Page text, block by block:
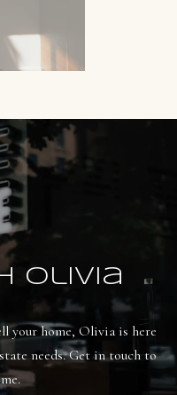
Olivia
your home, Olivia is here
needs. Get in touch to